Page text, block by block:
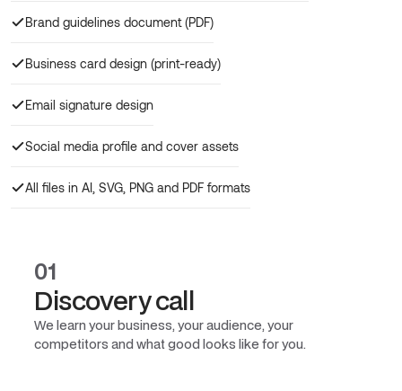
Brand guidelines document (PDF)
Business card design (print-ready)
Email signature design
Social media profile and cover assets
All files in AI, SVG, PNG and PDF formats
01
Discovery call
We learn your business, your audience, your
competitors and what good looks like for you.